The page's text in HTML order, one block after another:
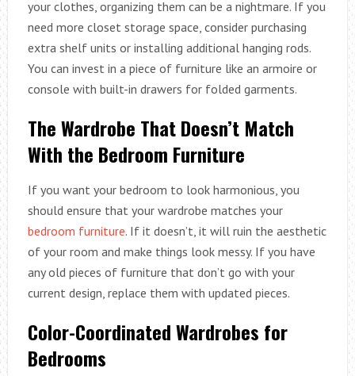
your clothes, organizing them can be a nightmare. If you
need more closet storage space, consider purchasing
extra shelf units or installing additional hanging rods.
You can invest in a piece of furniture like an armoire or
console with built-in drawers for folded garments.
The Wardrobe That Doesn’t Match
With the Bedroom Furniture
If you want your bedroom to look harmonious, you
should ensure that your wardrobe matches your
bedroom furniture. If it doesn’t, it will ruin the aesthetic
of your room and make things look messy. If you have
any old pieces of furniture that don’t go with your
current design, replace them with updated pieces.
Color-Coordinated Wardrobes for
Bedrooms